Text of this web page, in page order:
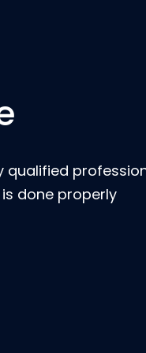
qualified
done properly